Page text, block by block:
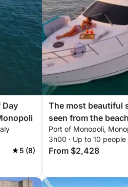
Day
5 (8)
The most beautiful
seen from the
where the horizon
bounds. Ready to
Port of Monopoli,
3h00 · Up to 10 people
From $2,428